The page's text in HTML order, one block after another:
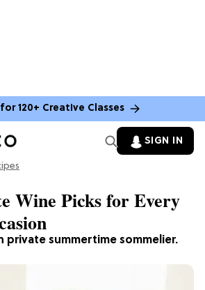
120+ Creative Classes
SIGN IN
private summertime sommelier.
Wine Picks for Every